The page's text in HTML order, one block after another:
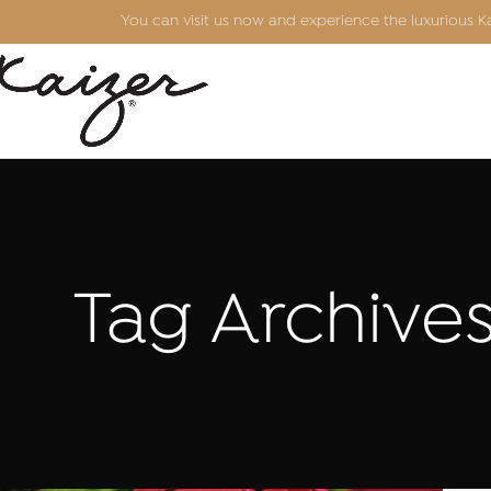
You can visit us now and experience the luxurious
Tag